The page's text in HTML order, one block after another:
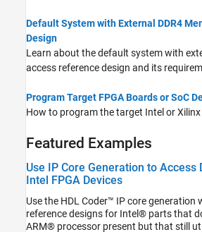
Default System with External DDR4
Design
Learn about the default system with
access reference design and its
Program Target FPGA Boards or SoC
How to program the target Intel or
Featured Examples
Use IP Core Generation to Access
Intel FPGA Devices
Use the HDL Coder™ IP core generation
reference designs for Intel® parts that
ARM® processor present but that still